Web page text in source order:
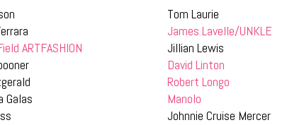
ARTFASHION
Galas
Tom Laurie
James Lavelle/UNKLE
Jillian Lewis
David Linton
Robert Longo
Manolo
Johnnie Cruise Mercer